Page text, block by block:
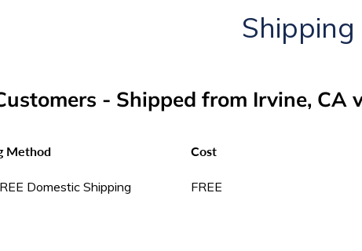
Shipping
- Shipped from Irvine, CA
Method Cost
Domestic Shipping FREE